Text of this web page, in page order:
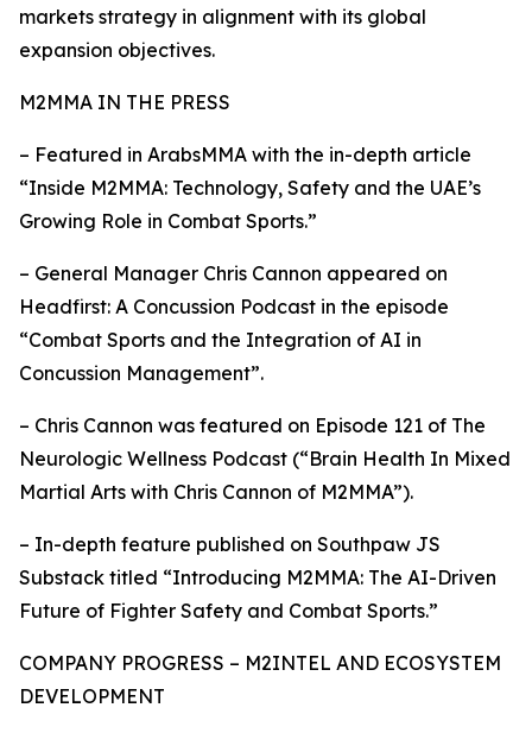
markets strategy in alignment with its global
expansion objectives.
M2MMA IN THE PRESS
– Featured in ArabsMMA with the in-depth article
“Inside M2MMA: Technology, Safety and the UAE’s
Growing Role in Combat Sports.”
– General Manager Chris Cannon appeared on
Headfirst: A Concussion Podcast in the episode
“Combat Sports and the Integration of AI in
Concussion Management”.
– Chris Cannon was featured on Episode 121 of The
Neurologic Wellness Podcast (“Brain Health In Mixed
Martial Arts with Chris Cannon of M2MMA”).
– In-depth feature published on Southpaw JS
Substack titled “Introducing M2MMA: The AI-Driven
Future of Fighter Safety and Combat Sports.”
COMPANY PROGRESS – M2INTEL AND ECOSYSTEM
DEVELOPMENT